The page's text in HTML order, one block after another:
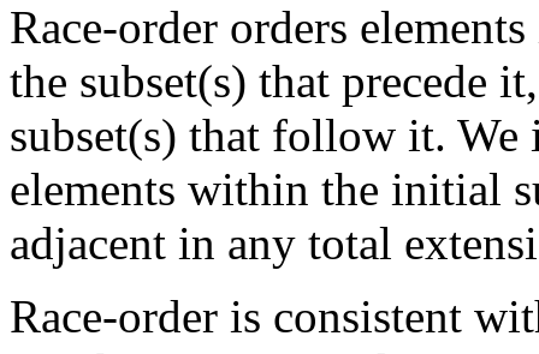
Race-order orders
the subset(s) that precede
subset(s) that follow it. We
elements within the initial
adjacent in any total
Race-order is consistent